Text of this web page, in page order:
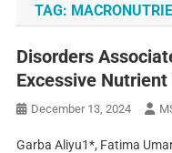
TAG:
Disorders
Excessive
December 13, 2024
Garba Aliyu1*, Fatima